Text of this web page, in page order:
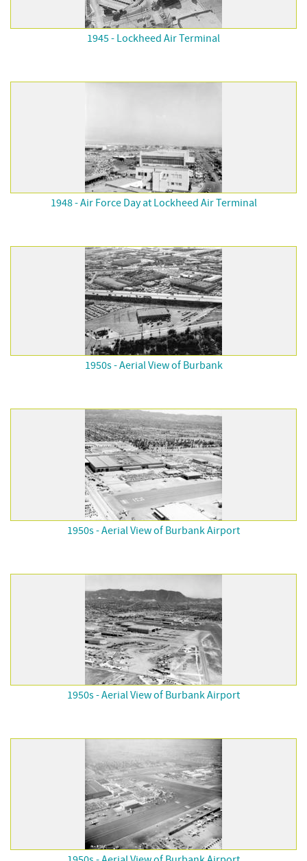
1945 - Lockheed Air Terminal
1948 - Air Force Day at Lockheed Air Terminal
1950s - Aerial View of Burbank
1950s - Aerial View of Burbank Airport
1950s - Aerial View of Burbank Airport